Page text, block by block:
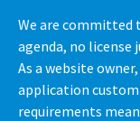
We are committed
agenda, no license
As a website
application
requirements